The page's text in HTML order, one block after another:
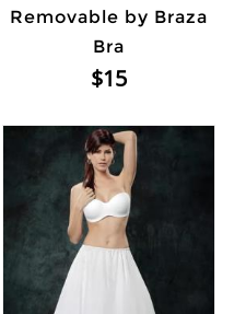
Removable by Braza
Bra
$15